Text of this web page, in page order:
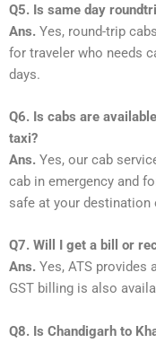
Q5. Is same day
Ans. Yes, round-trip
for traveler who needs
days.
Q6. Is cabs are
taxi?
Ans. Yes, our cab
cab in emergency and
safe at your destination
Q7. Will I get a bill or
Ans. Yes, ATS provides
GST billing is also
Q8. Is Chandigarh to